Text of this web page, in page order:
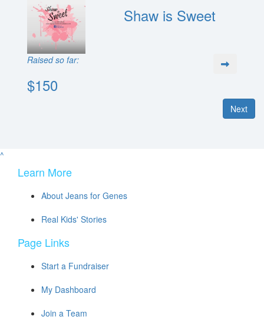
Shaw is Sweet
Raised so far:
$150
Next
^
Learn More
About Jeans for Genes
Real Kids' Stories
Page Links
Start a Fundraiser
My Dashboard
Join a Team